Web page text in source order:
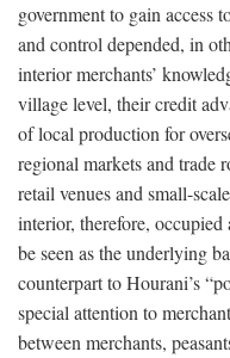
government to gain access
and control depended, in
interior merchants’
village level, their credit
of local production for
regional markets and trade
retail venues and small-
interior, therefore,
be seen as the underlying
counterpart to Hourani’s
special attention to
between merchants,